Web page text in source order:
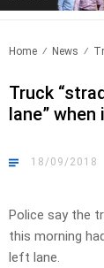
Home News
Truck
lane”
18/09/2018
Police say the
this morning
left lane.